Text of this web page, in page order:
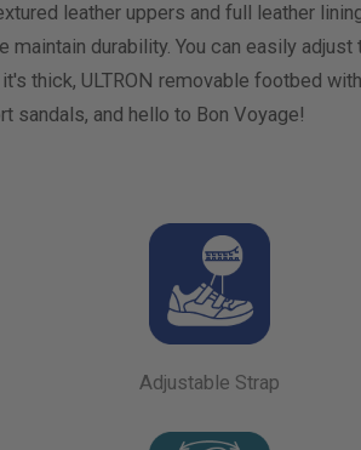
leather uppers and full leather
durability. You can easily adjust
thick, ULTRON removable footbed with
sandals, and hello to Bon Voyage!
Adjustable Strap